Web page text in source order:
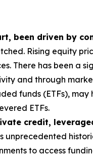
been driven by
Rising equity
There has been a
and through
funds (ETFs),
ETFs.
credit,
unprecedented
to access